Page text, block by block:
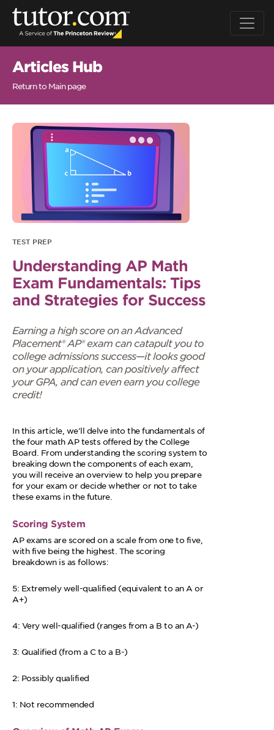
Articles Hub
Return to Main page
TEST PREP
Understanding AP Math
Exam Fundamentals: Tips
and Strategies for Success
Earning a high score on an Advanced
Placement® AP® exam can catapult you to
college admissions success—it looks good
on your application, can positively affect
your GPA, and can even earn you college
credit!
In this article, we'll delve into the fundamentals of
the four math AP tests offered by the College
Board. From understanding the scoring system to
breaking down the components of each exam,
you will receive an overview to help you prepare
for your exam or decide whether or not to take
these exams in the future.
Scoring System
AP exams are scored on a scale from one to five,
with five being the highest. The scoring
breakdown is as follows:
5: Extremely well-qualified (equivalent to an A or
A+)
4: Very well-qualified (ranges from a B to an A-)
3: Qualified (from a C to a B-)
2: Possibly qualified
1: Not recommended